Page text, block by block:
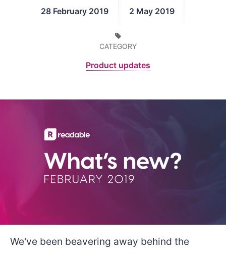
28 February 2019 2 May 2019
CATEGORY
Product updates
We've been beavering away behind the